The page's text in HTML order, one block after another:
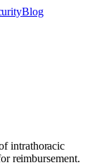
Blog
intrathoracic
reimbursement.